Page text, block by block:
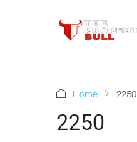
Home 2250
2250